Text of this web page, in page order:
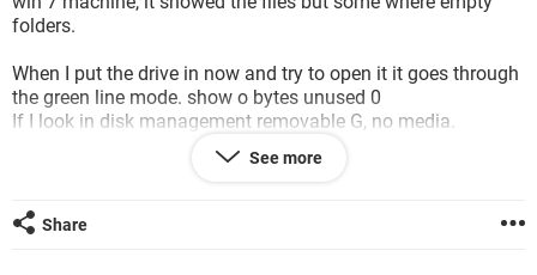
folders.
When I put the drive in now and try to open it it goes through
the green line mode. show o bytes unused 0
If I look in disk management removable G, no media.
General: Sandisk Cruzer Glide USB drive this drive working
Volumes disk 1, type, removable G, Status No media
partition style MBR rest 0
See more
Share